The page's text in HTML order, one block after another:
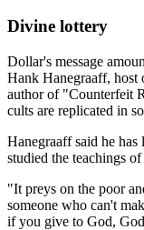
Divine lottery
Dollar's message
Hank Hanegraaff, host
author of "Counterfeit
cults are replicated in
Hanegraaff said he
studied the teachings
"It preys on the poor
someone who can't
if you give to God,